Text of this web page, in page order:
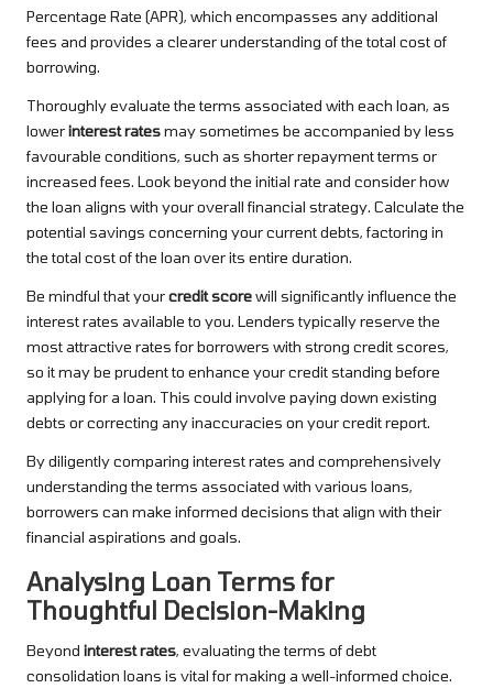
Percentage Rate (APR), which encompasses any additional
fees and provides a clearer understanding of the total cost of
borrowing.
Thoroughly evaluate the terms associated with each loan, as
lowerinterest ratesmay sometimes be accompanied by less
favourable conditions, such as shorter repayment terms or
increased fees. Look beyond the initial rate and consider how
the loan aligns with your overall financial strategy. Calculate the
potential savings concerning your current debts, factoring in
the total cost of the loan over its entire duration.
Be mindful that yourcredit scorewill significantly influence the
interest rates available to you. Lenders typically reserve the
most attractive rates for borrowers with strong credit scores,
so it may be prudent to enhance your credit standing before
applying for a loan. This could involve paying down existing
debts or correcting any inaccuracies on your credit report.
By diligently comparing interest rates and comprehensively
understanding the terms associated with various loans,
borrowers can make informed decisions that align with their
financial aspirations and goals.
Analysing Loan Terms for
Thoughtful Decision-Making
Beyond interest rates, evaluating the terms of debt
consolidation loans is vital for making a well-informed choice.